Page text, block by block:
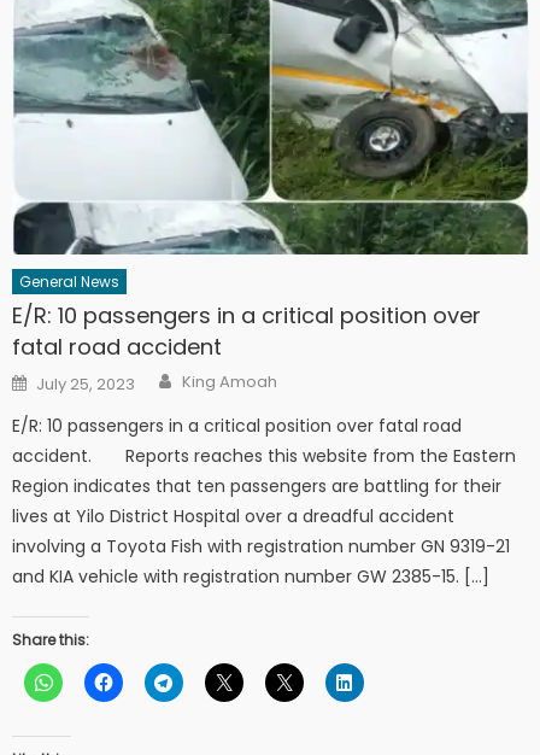
General News
E/R: 10 passengers in a critical position over
fatal road accident
Posted
on
July 25, 2023 Author
King Amoah
E/R: 10 passengers in a critical position over fatal road
accident. Reports reaches this website from the Eastern
Region indicates that ten passengers are battling for their
lives at Yilo District Hospital over a dreadful accident
involving a Toyota Fish with registration number GN 9319-21
and KIA vehicle with registration number GW 2385-15. […]
Share this: